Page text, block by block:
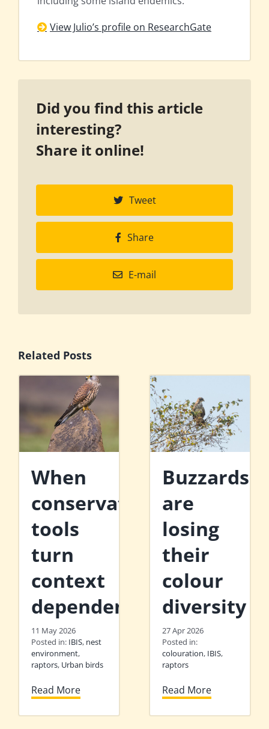
View Julio’s profile on ResearchGate
Did you find this article
interesting?
Share it online!
Tweet
Share
E-mail
Related Posts
When
conservation
tools
turn
context
dependent
11 May 2026
Posted in: IBIS, nest
environment,
raptors, Urban birds
Read More
Buzzards
are
losing
their
colour
diversity
27 Apr 2026
Posted in:
colouration, IBIS,
raptors
Read More